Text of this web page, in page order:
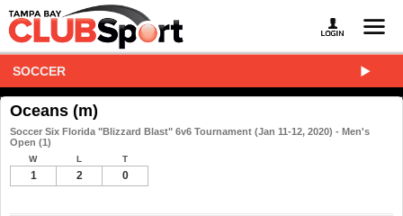
SOCCER
Oceans (m)
Soccer Six Florida "Blizzard Blast" 6v6 Tournament (Jan 11-12, 2020) - Men's
Open (1)
W L T
1 2 0